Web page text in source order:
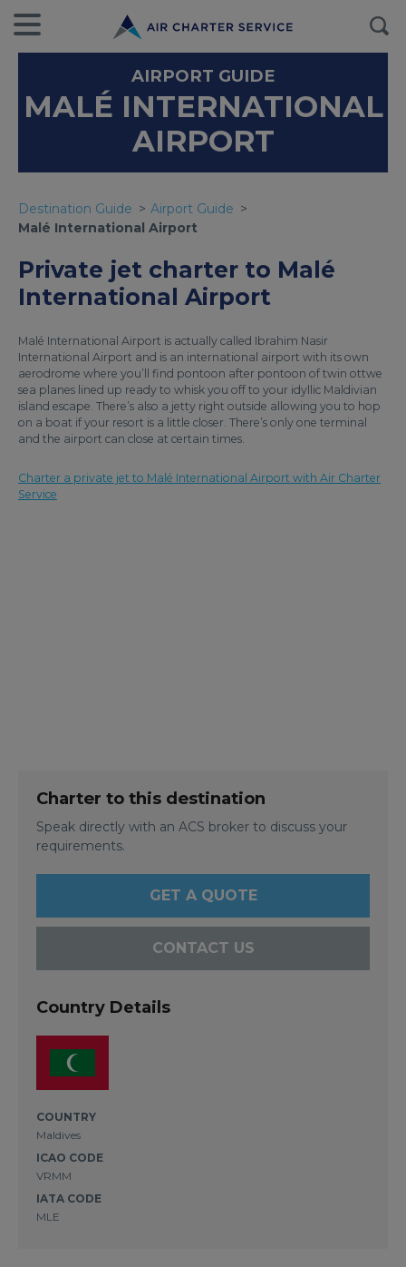
AIRPORT GUIDE
MALÉ INTERNATIONAL
AIRPORT
Destination Guide
Airport Guide
Malé International Airport
Private jet charter to Malé
International Airport
Malé International Airport is actually called Ibrahim Nasir
International Airport and is an international airport with its own
aerodrome where you’ll find pontoon after pontoon of twin ottwe
sea planes lined up ready to whisk you off to your idyllic Maldivian
island escape. There’s also a jetty right outside allowing you to hop
on a boat if your resort is a little closer. There’s only one terminal
and the airport can close at certain times.
Charter a private jet to Malé International Airport with Air Charter
Service
Charter to this destination
Speak directly with an ACS broker to discuss your
requirements.
GET A QUOTE
CONTACT US
Country Details
COUNTRY
Maldives
ICAO CODE
VRMM
IATA CODE
MLE